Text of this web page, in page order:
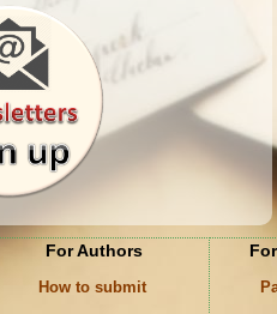
For Authors
How to submit